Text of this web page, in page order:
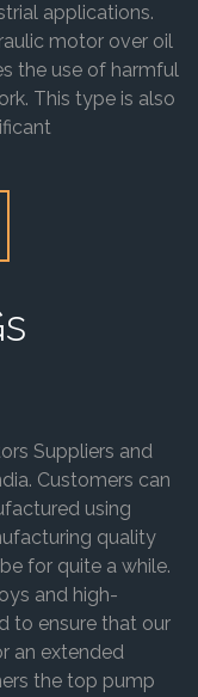
applications.
motor over oil
the use of harmful
This type is also
Suppliers and
Customers can
using
quality
for quite a while.
and high-
to ensure that our
an extended
the top pump